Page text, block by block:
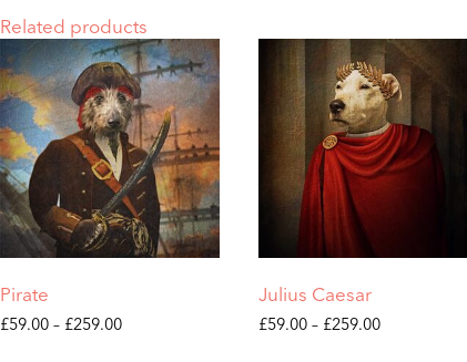
Related products
Pirate
£59.00 – £259.00Price
Julius Caesar
£59.00 – £259.00Price